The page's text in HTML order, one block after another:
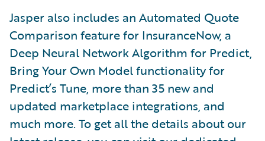
Jasper also includes an Automated Quote
Comparison feature for InsuranceNow, a
Deep Neural Network Algorithm for Predict,
Bring Your Own Model functionality for
Predict’s Tune, more than 35 new and
updated marketplace integrations, and
much more. To get all the details about our